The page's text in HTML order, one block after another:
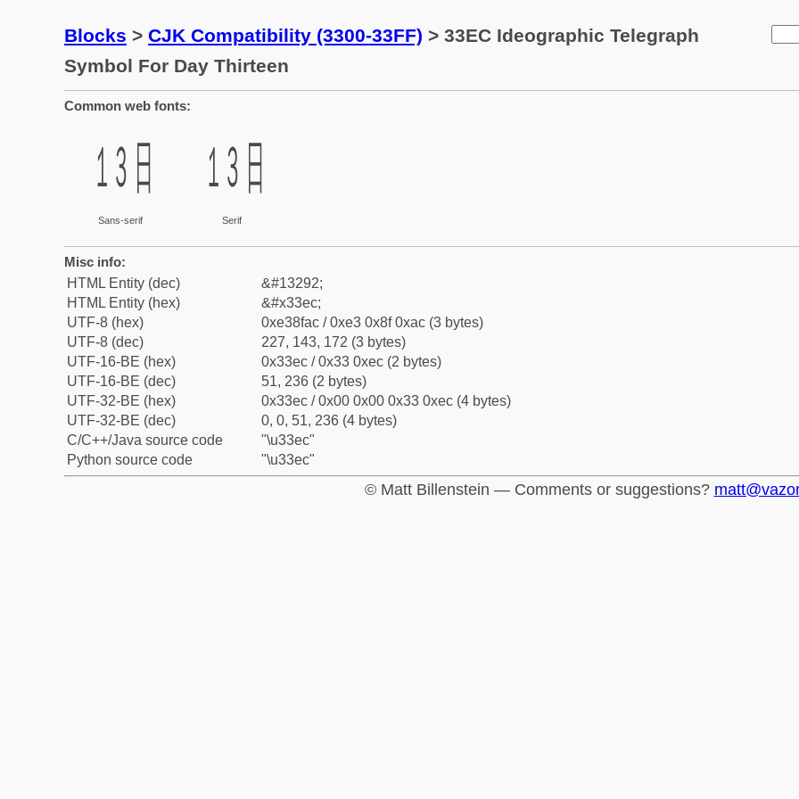
Blocks > CJK Compatibility (3300-33FF) > 33EC Ideographic Telegraph
Symbol For Day Thirteen
Common web fonts:
㏬
Sans-serif
㏬
Serif
Misc info:
HTML Entity (dec)
&#13292;
HTML Entity (hex)
&#x33ec;
UTF-8 (hex)
0xe38fac / 0xe3 0x8f 0xac (3 bytes)
UTF-8 (dec)
227, 143, 172 (3 bytes)
UTF-16-BE (hex)
0x33ec / 0x33 0xec (2 bytes)
UTF-16-BE (dec)
51, 236 (2 bytes)
UTF-32-BE (hex)
0x33ec / 0x00 0x00 0x33 0xec (4 bytes)
UTF-32-BE (dec)
0, 0, 51, 236 (4 bytes)
C/C++/Java source code
"\u33ec"
Python source code
"\u33ec"
© Matt Billenstein — Comments or suggestions?